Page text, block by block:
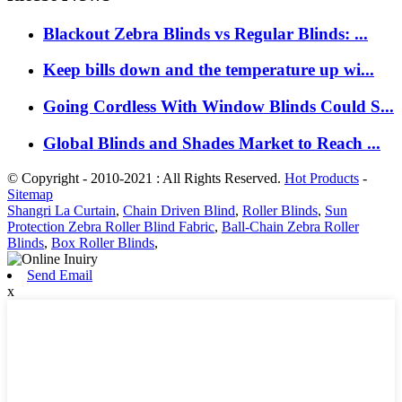
Blackout Zebra Blinds vs Regular Blinds: ...
Keep bills down and the temperature up wi...
Going Cordless With Window Blinds Could S...
Global Blinds and Shades Market to Reach ...
© Copyright - 2010-2021 : All Rights Reserved. Hot Products -
Sitemap
Shangri La Curtain, Chain Driven Blind, Roller Blinds, Sun
Protection Zebra Roller Blind Fabric, Ball-Chain Zebra Roller
Blinds, Box Roller Blinds,
Send Email
x